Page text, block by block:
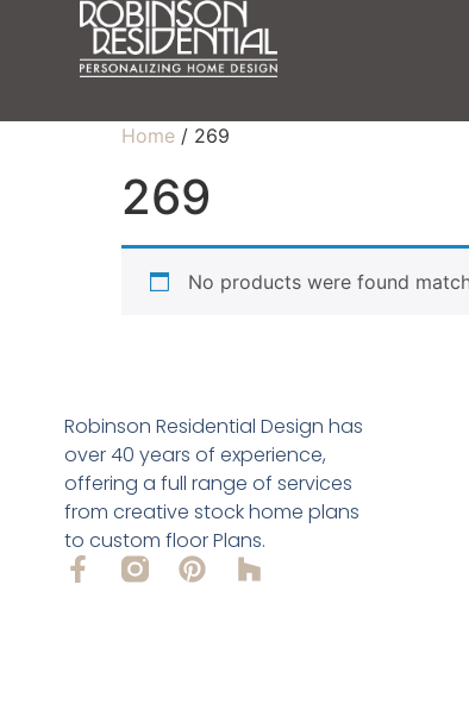
Home / 269
269
No products were found
Robinson Residential Design has
over 40 years of experience,
offering a full range of services
from creative stock home plans
to custom floor Plans.